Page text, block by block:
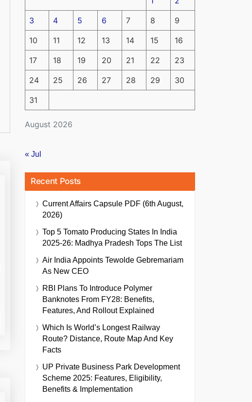
August 2026
3 4 5 6 7 8 9
10 11 12 13 14 15 16
17 18 19 20 21 22 23
24 25 26 27 28 29 30
31
« Jul
Recent Posts
Current Affairs Capsule PDF (6th August,
2026)
Top 5 Tomato Producing States In India
2025-26: Madhya Pradesh Tops The List
Air India Appoints Tewolde Gebremariam
As New CEO
RBI Plans To Introduce Polymer
Banknotes From FY28: Benefits,
Features, And Rollout Explained
Which Is World’s Longest Railway
Route? Distance, Route Map And Key
Facts
UP Private Business Park Development
Scheme 2025: Features, Eligibility,
Benefits & Implementation